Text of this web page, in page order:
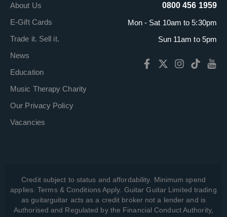
About Us
E-Gift Cards
Trade it. Sell it.
News
Education
Music Therapy Charity
Our Privacy Policy
Vacancies
0800 456 1959
Mon - Sat 10am to 5:30pm
Sun 11am to 5pm
Credit subject to status and affordability. Minimum spend
applies. Terms & Conditions Apply. Guitar Guitar Limited trading
as guitarguitar acts as a credit broker not a lender and is
Authorised and Regulated by the Financial Conduct Authority,